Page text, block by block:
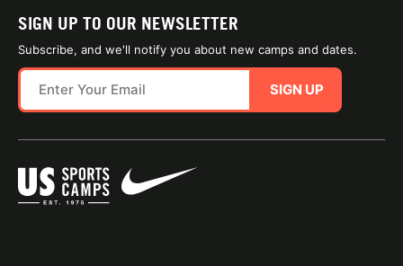
SIGN UP TO OUR NEWSLETTER
Subscribe, and we'll notify you about new camps and dates.
SIGN UP